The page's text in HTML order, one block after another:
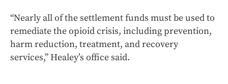
“Nearly all of the settlement funds must be used to
remediate the opioid crisis, including prevention,
harm reduction, treatment, and recovery
services,” Healey’s office said.